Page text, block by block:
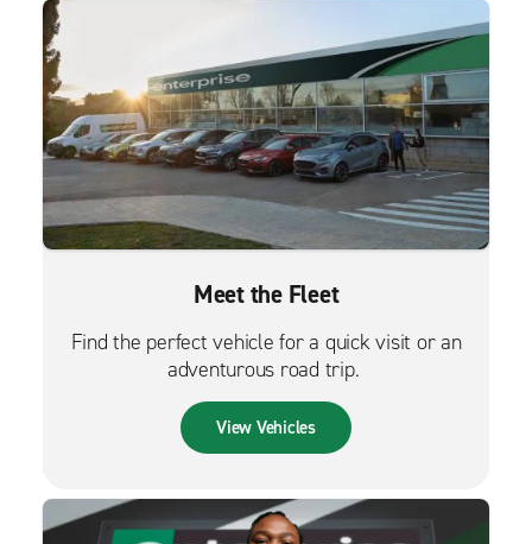
Meet the Fleet
Find the perfect vehicle for a quick visit or an
adventurous road trip.
View Vehicles